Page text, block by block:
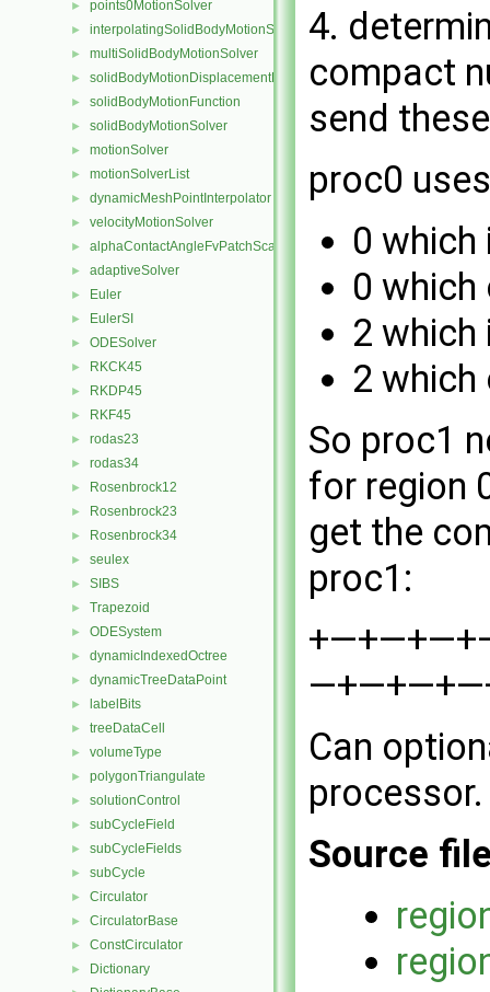
► points0MotionSolver
► interpolatingSolidBodyMotionSolver
► multiSolidBodyMotionSolver
► solidBodyMotionDisplacementPointPatchVectorField
► solidBodyMotionFunction
► solidBodyMotionSolver
► motionSolver
► motionSolverList
► dynamicMeshPointInterpolator
► velocityMotionSolver
► alphaContactAngleFvPatchScalarField
► adaptiveSolver
► Euler
► EulerSI
► ODESolver
► RKCK45
► RKDP45
► RKF45
► rodas23
► rodas34
► Rosenbrock12
► Rosenbrock23
► Rosenbrock34
► seulex
► SIBS
► Trapezoid
► ODESystem
► dynamicIndexedOctree
► dynamicTreeDataPoint
► labelBits
► treeDataCell
► volumeType
► polygonTriangulate
► solutionControl
► subCycleField
► subCycleFields
► subCycle
► Circulator
► CirculatorBase
► ConstCirculator
► Dictionary
4.
compact
send
proc0
0
0
2
2
So proc1
for region
get the
proc1:
Can
processor.
Source